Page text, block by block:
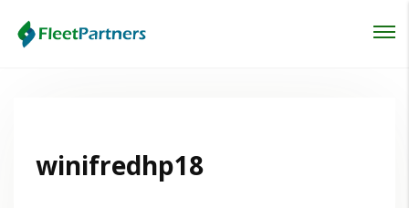
winifredhp18